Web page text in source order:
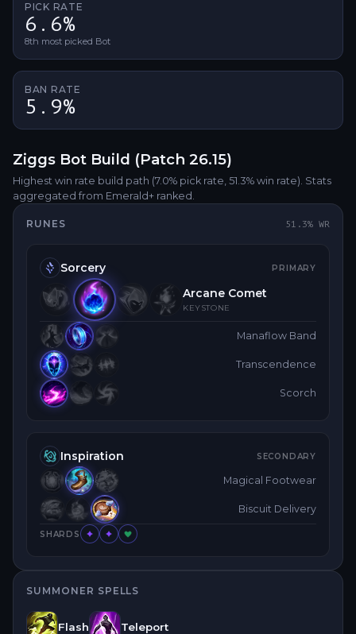
PICK RATE
6.6%
8th most picked Bot
BAN RATE
5.9%
Ziggs Bot Build (Patch 26.15)
Highest win rate build path (7.0% pick rate, 51.3% win rate). Stats
aggregated from Emerald+ ranked.
RUNES 51.3% WR
Sorcery PRIMARY
Arcane Comet
KEYSTONE
Manaflow Band
Transcendence
Scorch
Inspiration SECONDARY
Magical Footwear
Biscuit Delivery
SHARDS
SUMMONER SPELLS
Flash Teleport